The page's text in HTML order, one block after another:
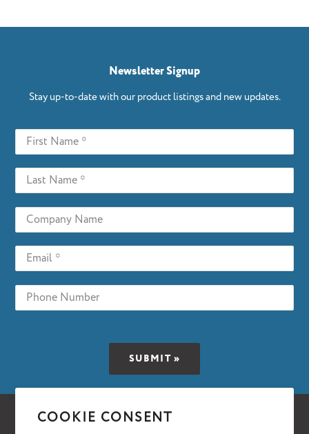
COOKIE CONSENT
Newsletter Signup
Stay up-to-date with our product listings and new updates.
Facebook